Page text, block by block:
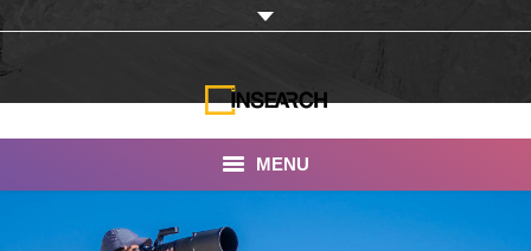
MENU
INSEARCH